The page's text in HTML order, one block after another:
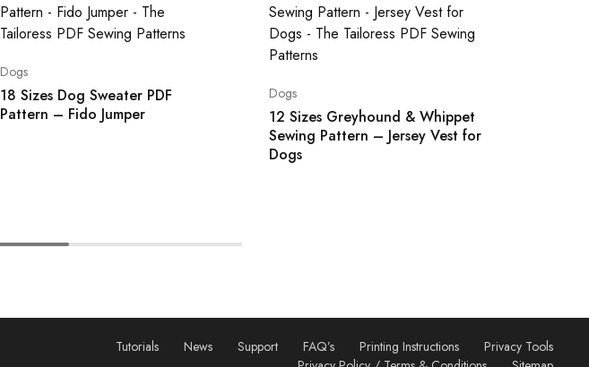
Dogs
18 Sizes Dog Sweater PDF
Pattern – Fido Jumper
Dogs
12 Sizes Greyhound & Whippet
Sewing Pattern – Jersey Vest for
Dogs
Tutorials News Support FAQ’s Printing Instructions
Privacy Tools